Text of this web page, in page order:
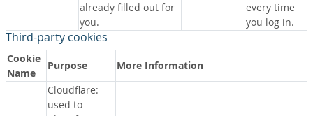
already filled out for
you.
every time
you log in.
Third-party cookies
Cookie
Name
Purpose
More Information
Cloudflare:
used to